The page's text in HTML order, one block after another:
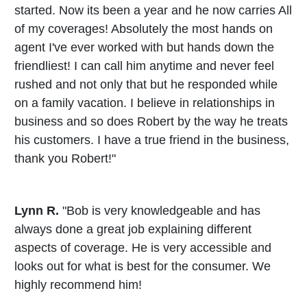
started. Now its been a year and he now carries All
of my coverages! Absolutely the most hands on
agent I've ever worked with but hands down the
friendliest! I can call him anytime and never feel
rushed and not only that but he responded while
on a family vacation. I believe in relationships in
business and so does Robert by the way he treats
his customers. I have a true friend in the business,
thank you Robert!"
Lynn R. "Bob is very knowledgeable and has
always done a great job explaining different
aspects of coverage. He is very accessible and
looks out for what is best for the consumer. We
highly recommend him!